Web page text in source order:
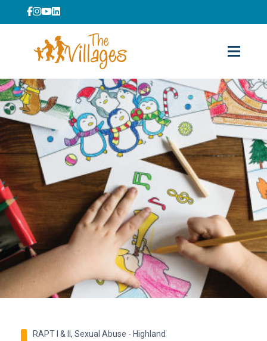
RAPT I & II, Sexual Abuse - Highland